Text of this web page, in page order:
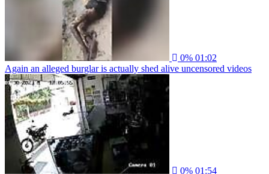
0% 01:02
Again an alleged burglar is actually shed alive uncensored videos
0% 01:54